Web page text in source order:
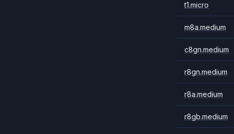
t1.micro
m8a.medium
c8gn.medium
r8gn.medium
r8a.medium
r8gb.medium